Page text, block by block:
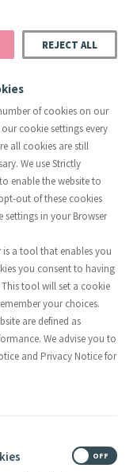
Justice
Presence
in
REJECT ALL
of cookies on our
cookie settings every
all cookies are still
We use Strictly
enable the website to
out of these cookies
settings in your Browser
a tool that enables you
you consent to having
tool will set a cookie
your choices.
are defined as
We advise you to
and Privacy Notice for
OFF